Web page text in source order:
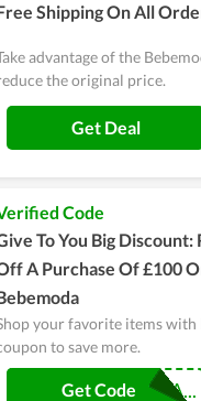
Shipping On All
advantage of the
the original price.
Get Deal
Code
To You Big Discount:
A Purchase Of £100
your favorite items with
to save more.
CRBEBEBEMODA...
Get Code